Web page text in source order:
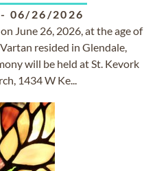
- 06/26/2026
June 26, 2026, at the age of
resided in Glendale,
will be held at St. Kevork
1434 W Ke...